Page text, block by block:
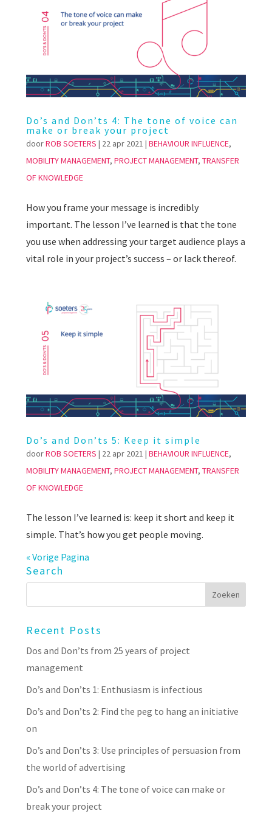
Do’s and Don’ts 4: The tone of voice can
make or break your project
doorROB SOETERS | 22 apr 2021 | BEHAVIOUR INFLUENCE,
MOBILITY MANAGEMENT, PROJECT MANAGEMENT, TRANSFER
OF KNOWLEDGE
How you frame your message is incredibly
important. The lesson I’ve learned is that the tone
you use when addressing your target audience plays a
vital role in your project’s success – or lack thereof.
Do’s and Don’ts 5: Keep it simple
doorROB SOETERS | 22 apr 2021 | BEHAVIOUR INFLUENCE,
MOBILITY MANAGEMENT, PROJECT MANAGEMENT, TRANSFER
OF KNOWLEDGE
The lesson I’ve learned is: keep it short and keep it
simple. That’s how you get people moving.
« Vorige Pagina
Search
Recent Posts
Dos and Don’ts from 25 years of project
management
Do’s and Don’ts 1: Enthusiasm is infectious
Do’s and Don’ts 2: Find the peg to hang an initiative
on
Do’s and Don’ts 3: Use principles of persuasion from
the world of advertising
Do’s and Don’ts 4: The tone of voice can make or
break your project